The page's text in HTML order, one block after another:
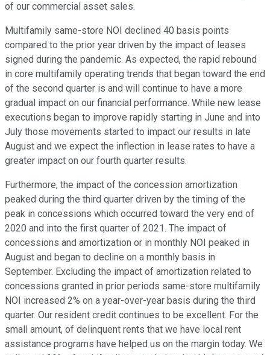
of our commercial asset sales.
Multifamily same-store NOI declined 40 basis points
compared to the prior year driven by the impact of leases
signed during the pandemic. As expected, the rapid rebound
in core multifamily operating trends that began toward the end
of the second quarter is and will continue to have a more
gradual impact on our financial performance. While new lease
executions began to improve rapidly starting in June and into
July those movements started to impact our results in late
August and we expect the inflection in lease rates to have a
greater impact on our fourth quarter results.
Furthermore, the impact of the concession amortization
peaked during the third quarter driven by the timing of the
peak in concessions which occurred toward the very end of
2020 and into the first quarter of 2021. The impact of
concessions and amortization or in monthly NOI peaked in
August and began to decline on a monthly basis in
September. Excluding the impact of amortization related to
concessions granted in prior periods same-store multifamily
NOI increased 2% on a year-over-year basis during the third
quarter. Our resident credit continues to be excellent. For the
small amount, of delinquent rents that we have local rent
assistance programs have helped us on the margin today. We